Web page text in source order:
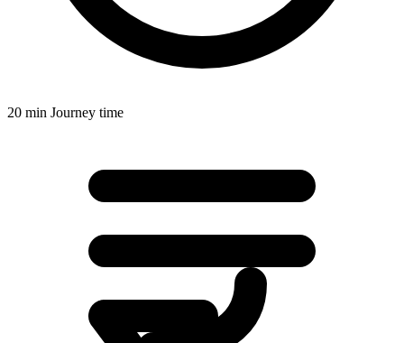
20 min Journey time